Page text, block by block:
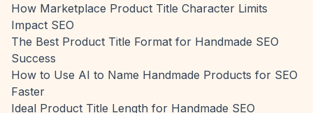
How Marketplace Product Title Character Limits
Impact SEO
The Best Product Title Format for Handmade SEO
Success
How to Use AI to Name Handmade Products for SEO
Faster
Ideal Product Title Length for Handmade SEO